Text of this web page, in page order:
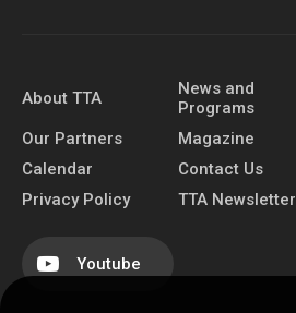
About TTA
News and
Programs
Our Partners Magazine
Calendar
Contact Us
Privacy Policy
TTA Newsletter
Youtube